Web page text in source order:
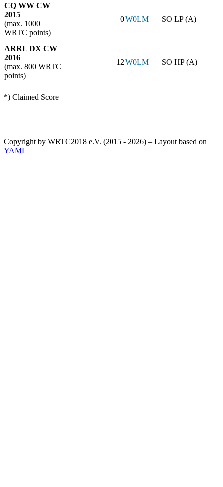
CQ WW CW
2015
(max. 1000
WRTC points)
0W0LM SO LP (A)
ARRL DX CW
2016
(max. 800 WRTC
points)
12W0LM SO HP (A)
*) Claimed Score
Copyright by WRTC2018 e.V. (2015 - 2026) – Layout based on
YAML